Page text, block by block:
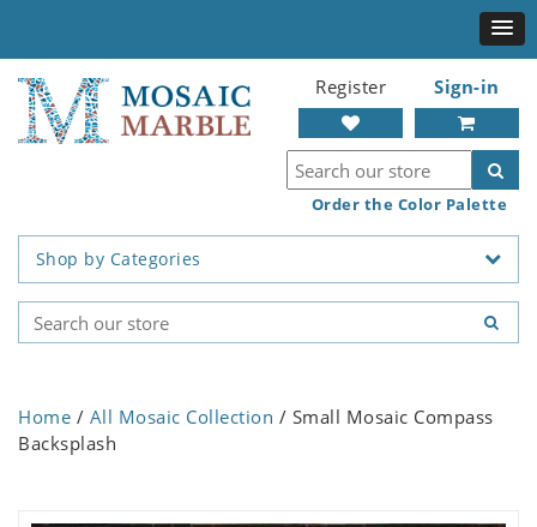
Register Sign-in
Order the Color Palette
Shop by Categories
Home / All Mosaic Collection / Small Mosaic Compass
Backsplash